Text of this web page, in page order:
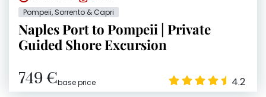
Pompeii, Sorrento & Capri
Naples Port to Pompeii | Private
Guided Shore Excursion
749 €base price 4.2